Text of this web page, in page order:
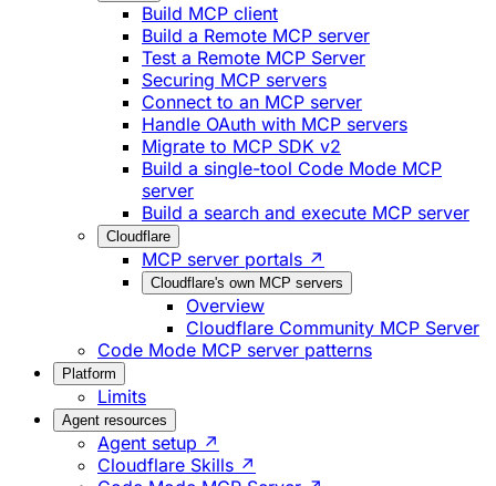
Build MCP client
Build a Remote MCP server
Test a Remote MCP Server
Securing MCP servers
Connect to an MCP server
Handle OAuth with MCP servers
Migrate to MCP SDK v2
Build a single-tool Code Mode MCP
server
Build a search and execute MCP server
Cloudflare
MCP server portals ↗
Cloudflare's own MCP servers
Overview
Cloudflare Community MCP Server
Code Mode MCP server patterns
Platform
Limits
Agent resources
Agent setup ↗
Cloudflare Skills ↗